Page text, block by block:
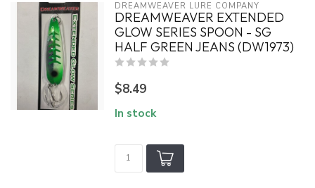
DREAMWEAVER LURE COMPANY
DREAMWEAVER EXTENDED
GLOW SERIES SPOON - SG
HALF GREEN JEANS (DW1973)
$8.49
In stock